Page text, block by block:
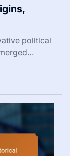
political